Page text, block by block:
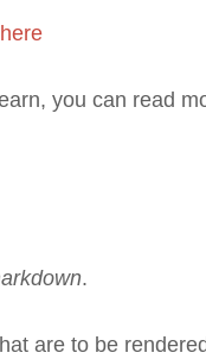
here
you can read
.
are to be